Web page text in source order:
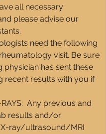
all necessary
please advise our
need the following
visit. Be sure
physician has sent these
recent results with you if
Any previous and
results and/or
ray/ultrasound/MRI